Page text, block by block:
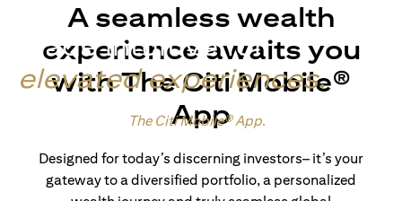
Made intuitive for
elevated experiences.
The Citi Mobile® App.
A seamless wealth
experience awaits you
with The Citi Mobile®
App
Designed for today’s discerning investors– it’s your
gateway to a diversified portfolio, a personalized